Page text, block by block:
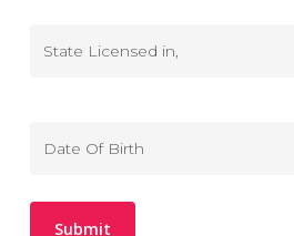
State
Date
Birth
DD